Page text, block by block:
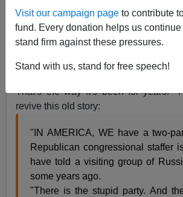
Visit our campaign page to contribute
fund. Every donation helps us
stand firm against these pressures.
Stand with us, stand for free speech!
Congressional races. And isn't it
of Americans don't have a
who agrees with them on this
That's the way it's been for years.
revive this old story:
"IN AMERICA, WE have a two-
Republican congressional staffer
have told a visiting group of
some years ago.
"There is the stupid party. And